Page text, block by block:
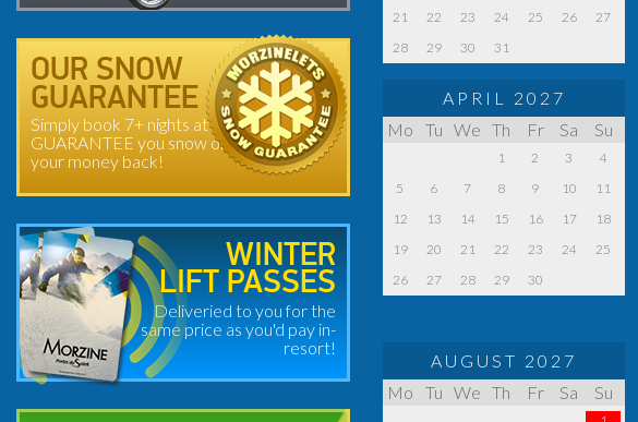
21
22 23 24 25 26
27
28
29 30 31
APRIL 2027
Mo
Tu We Th Fr Sa Su
1 2 3
4
5
6 7 8 9 10
11
12
13 14 15 16 17
18
19
20 21 22 23 24
25
26
27 28 29 30
AUGUST 2027
Mo
Tu We Th Fr Sa Su
OUR SNOW
GUARANTEE
Simply book 7+ nights at
GUARANTEE you snow or
your money back!
WINTER
LIFT PASSES
Deliveried to you for the
same price as you'd pay in-
resort!